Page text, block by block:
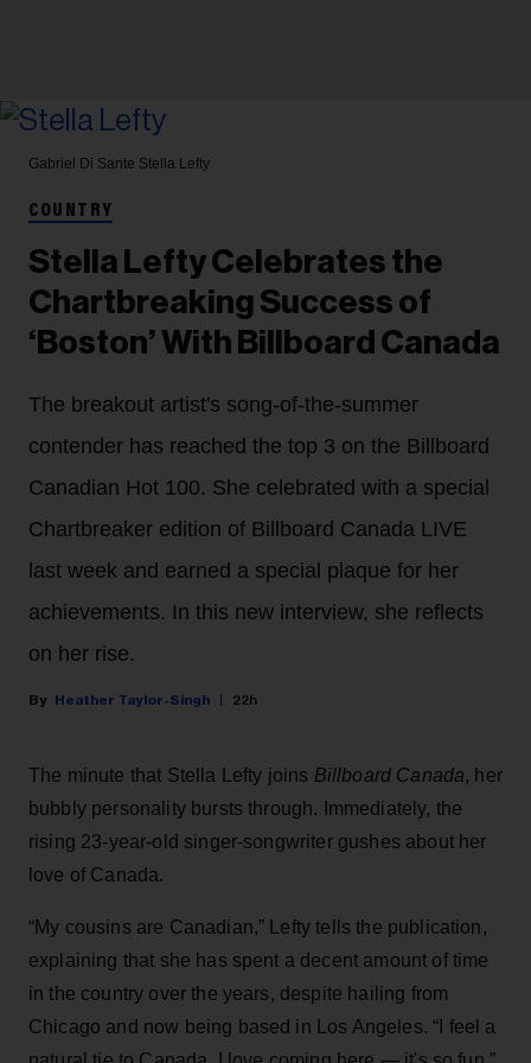
Gabriel Di Sante Stella Lefty
COUNTRY
Stella Lefty Celebrates the
Chartbreaking Success of
‘Boston’ With Billboard Canada
The breakout artist's song-of-the-summer
contender has reached the top 3 on the Billboard
Canadian Hot 100. She celebrated with a special
Chartbreaker edition of Billboard Canada LIVE
last week and earned a special plaque for her
achievements. In this new interview, she reflects
on her rise.
Heather Taylor-Singh 22h
The minute that Stella Lefty joins Billboard Canada, her
bubbly personality bursts through. Immediately, the
rising 23-year-old singer-songwriter gushes about her
love of Canada.
“My cousins are Canadian,” Lefty tells the publication,
explaining that she has spent a decent amount of time
in the country over the years, despite hailing from
Chicago and now being based in Los Angeles. “I feel a